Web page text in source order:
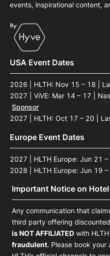
events, inspirational content,
USA Event Dates
2026 | HLTH: Nov 15 – 18 |
2027 | ViVE: Mar 14 – 17 |
Sponsor
2027 | HLTH: Oct 17 – 20 |
Europe Event Dates
2027 | HLTH Europe: Jun 21
2028 | HLTH Europe: Jun 19
Important Notice on Hotel
Any communication that
third party offering
is NOT AFFILIATED with
fraudulent. Please book